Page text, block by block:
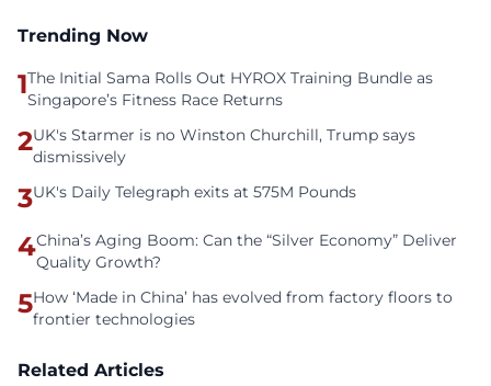
Trending Now
1The Initial Sama Rolls Out HYROX Training Bundle as
Singapore’s Fitness Race Returns
2UK's Starmer is no Winston Churchill, Trump says
dismissively
3UK's Daily Telegraph exits at 575M Pounds
4China’s Aging Boom: Can the “Silver Economy” Deliver
Quality Growth?
5How ‘Made in China’ has evolved from factory floors to
frontier technologies
Related Articles